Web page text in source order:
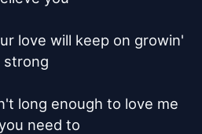
love will keep on growin'
strong
long enough to love me
need to